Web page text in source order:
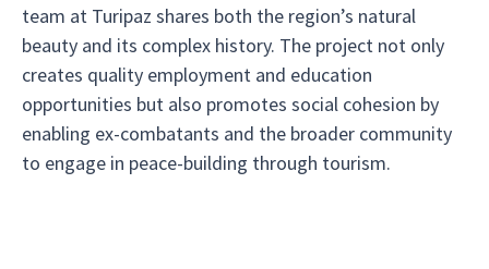
team at Turipaz shares both the region’s natural
beauty and its complex history. The project not only
creates quality employment and education
opportunities but also promotes social cohesion by
enabling ex-combatants and the broader community
to engage in peace-building through tourism.